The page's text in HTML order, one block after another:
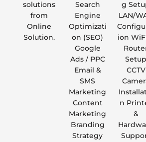
solutions
from
Online
Solution.
Search
Engine
Optimizati
on (SEO)
Google
Ads / PPC
Email &
SMS
Marketing
Content
Marketing
Branding
Strategy
g
LAN/
ion
Setup
CCTV
n
&